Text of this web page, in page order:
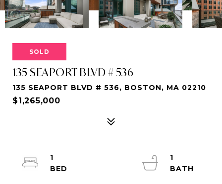
SOLD
135 SEAPORT BLVD # 536
135 SEAPORT BLVD # 536, BOSTON, MA 02210
$1,265,000
1
1